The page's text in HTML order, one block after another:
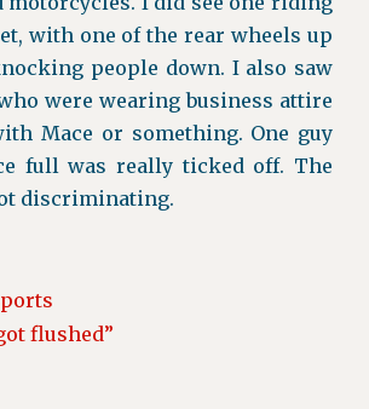
with one of the rear wheels up
people down. I also saw
were wearing business attire
Mace or something. One guy
full was really ticked off. The
discriminating.
flushed”